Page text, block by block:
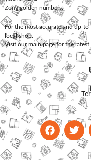
Zonggolden numbers.
For the most accurate and up-
local shop.
Visit our main page for the latest